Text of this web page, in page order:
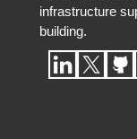
infrastructure
building.